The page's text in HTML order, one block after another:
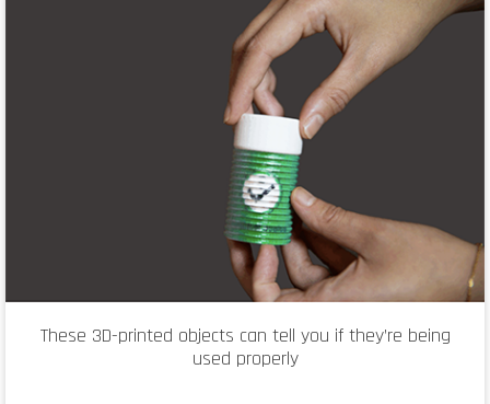
These 3D-printed objects can tell you if they’re being
used properly